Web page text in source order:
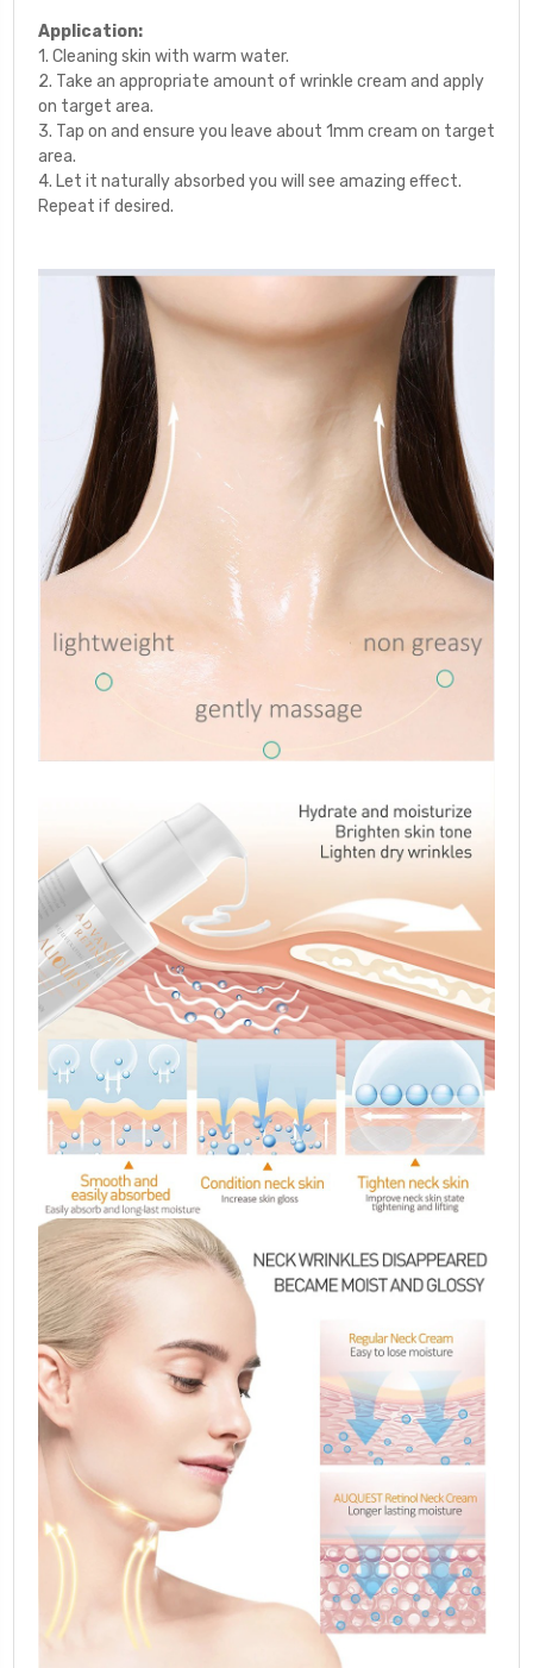
Application:
1. Cleaning skin with warm water.
2. Take an appropriate amount of wrinkle cream and apply
on target area.
3. Tap on and ensure you leave about 1mm cream on target
area.
4. Let it naturally absorbed you will see amazing effect.
Repeat if desired.